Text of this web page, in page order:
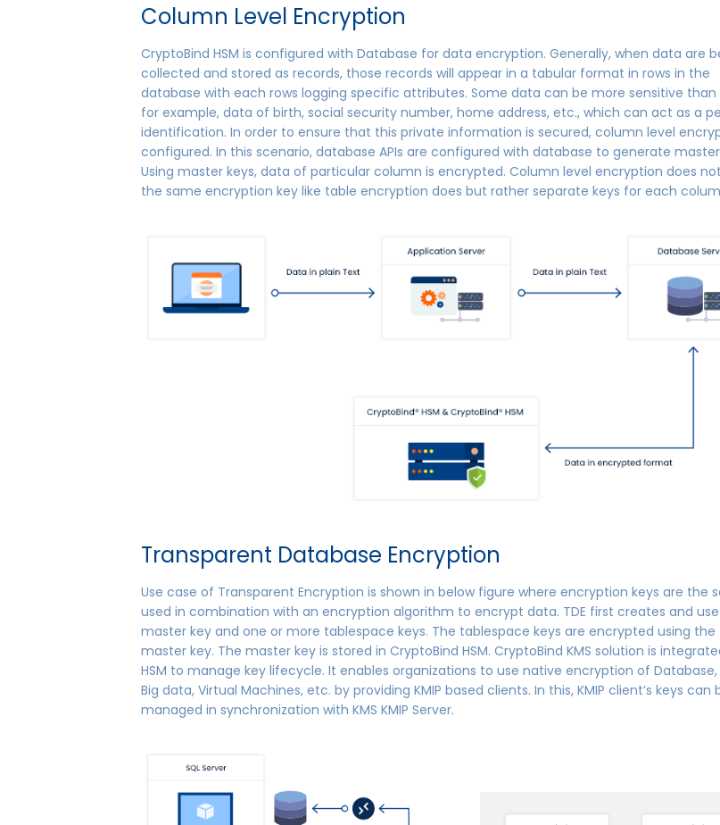
Column Level Encryption
CryptoBind HSM is configured with Database for data encryption. Generally, when data are
collected and stored as records, those records will appear in a tabular format in rows in the
database with each rows logging specific attributes. Some data can be more sensitive than
for example, data of birth, social security number, home address, etc., which can act as a
identification. In order to ensure that this private information is secured, column level
configured. In this scenario, database APIs are configured with database to generate master
Using master keys, data of particular column is encrypted. Column level encryption does
the same encryption key like table encryption does but rather separate keys for each
Transparent Database Encryption
Use case of Transparent Encryption is shown in below figure where encryption keys are the
used in combination with an encryption algorithm to encrypt data. TDE first creates and use
master key and one or more tablespace keys. The tablespace keys are encrypted using the
master key. The master key is stored in CryptoBind HSM. CryptoBind KMS solution is
HSM to manage key lifecycle. It enables organizations to use native encryption of Database,
Big data, Virtual Machines, etc. by providing KMIP based clients. In this, KMIP client’s keys can
managed in synchronization with KMS KMIP Server.